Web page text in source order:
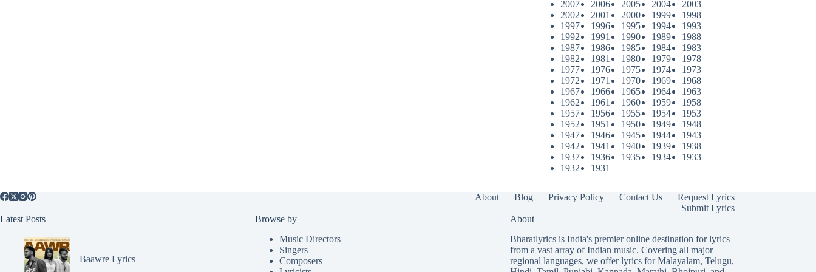
2007 2006 2005 2004
2003
2002
2001 2000 1999
1998
1997
1996 1995 1994
1993
1992
1991 1990 1989
1988
1987
1986 1985 1984
1983
1982
1981 1980 1979
1978
1977
1976 1975 1974
1973
1972
1971 1970 1969
1968
1967
1966 1965 1964
1963
1962
1961 1960 1959
1958
1957
1956 1955 1954
1953
1952
1951 1950 1949
1948
1947
1946 1945 1944
1943
1942
1941 1940 1939
1938
1937
1936 1935 1934
1933
1932
1931
About Blog Privacy Policy Contact Us
Request Lyrics
Submit Lyrics
Latest Posts
Baawre Lyrics
Browse by
Music Directors
Singers
Composers
About
Bharatlyrics is India's premier online destination for lyrics
from a vast array of Indian music. Covering all major
regional languages, we offer lyrics forMalayalam, Telugu,